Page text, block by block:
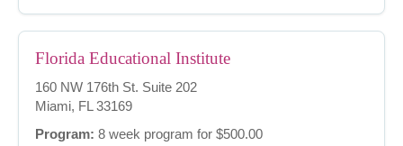
Florida Educational Institute
160 NW 176th St. Suite 202
Miami, FL 33169
Program: 8 week program for $500.00